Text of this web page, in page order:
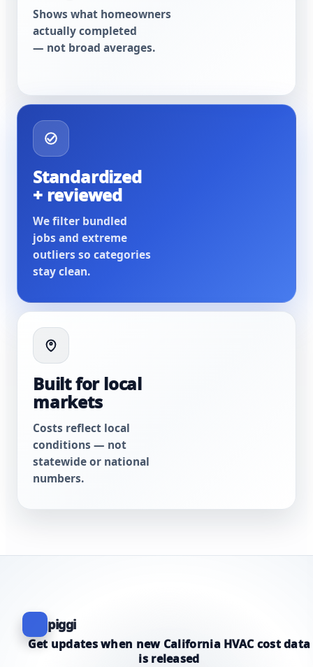
Shows what homeowners
actually completed
— not broad averages.
Standardized
+ reviewed
We filter bundled
jobs and extreme
outliers so categories
stay clean.
Built for local
markets
Costs reflect local
conditions — not
statewide or national
numbers.
piggi
Get updates when new California HVAC cost data
is released